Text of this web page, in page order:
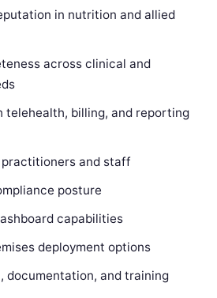
in nutrition and allied
across clinical and
telehealth, billing, and reporting
practitioners and staff
posture
capabilities
deployment options
documentation, and training